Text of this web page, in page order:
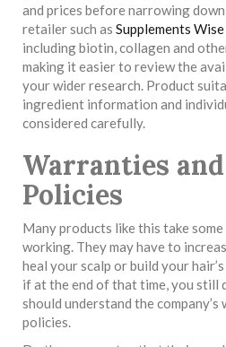
and prices before narrowing
retailer such as Supplements Wise
including biotin, collagen and
making it easier to review the
your wider research. Product
ingredient information and
considered carefully.
Warranties
Policies
Many products like this take
working. They may have to
heal your scalp or build your
if at the end of that time, you still
should understand the
policies.